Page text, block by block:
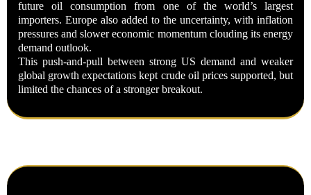
future oil consumption from one of the world’s largest
importers. Europe also added to the uncertainty, with inflation
pressures and slower economic momentum clouding its energy
demand outlook.
This push-and-pull between strong US demand and weaker
global growth expectations kept crude oil prices supported, but
limited the chances of a stronger breakout.